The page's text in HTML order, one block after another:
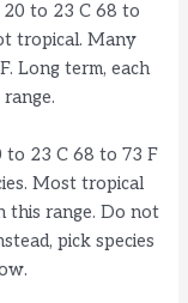
to 23 C 68 to
tropical. Many
Long term, each
to 23 C 68 to 73 F
Most tropical
this range. Do not
pick species